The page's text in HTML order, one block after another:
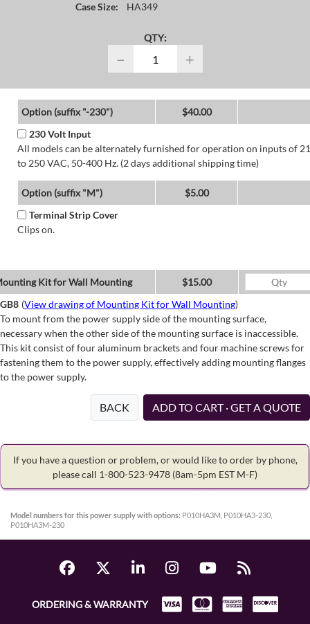
Case Size:
HA349
QTY:
− +
Option (suffix "-230")
$40.00
230 Volt Input
All models can be alternately furnished for operation on inputs of
to 250 VAC, 50-400 Hz. (2 days additional shipping time)
Option (suffix "M")
$5.00
Terminal Strip Cover
Clips on.
Kit for Wall Mounting
$15.00
GB8 (View drawing of Mounting Kit for Wall Mounting)
To mount from the power supply side of the mounting surface,
necessary when the other side of the mounting surface is inaccessible.
This kit consist of four aluminum brackets and four machine screws for
fastening them to the power supply, effectively adding mounting flanges
to the power supply.
BACK ADD TO CART · GET A QUOTE
If you have a question or problem, or would like to order by phone,
please call 1-800-523-9478 (8am-5pm EST M-F)
Model numbers for this power supply with options: P010HA3M, P010HA3-230,
P010HA3M-230
ORDERING & WARRANTY